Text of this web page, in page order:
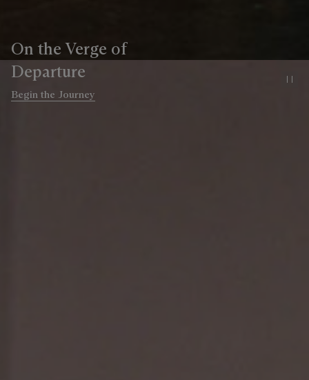
On the Verge of
Departure
Begin the Journey